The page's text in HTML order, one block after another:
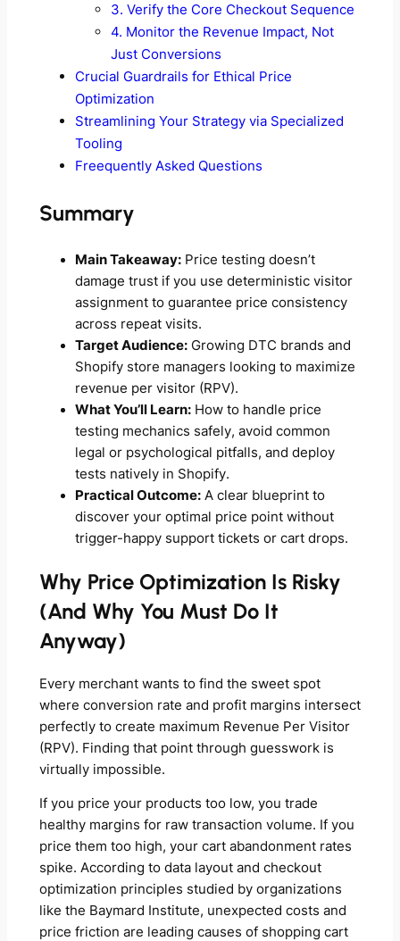
3. Verify the Core Checkout Sequence
4. Monitor the Revenue Impact, Not
Just Conversions
Crucial Guardrails for Ethical Price
Optimization
Streamlining Your Strategy via Specialized
Tooling
Freequently Asked Questions
Summary
Main Takeaway:Price testing doesn’t
damage trust if you use deterministic visitor
assignment to guarantee price consistency
across repeat visits.
Target Audience:Growing DTC brands and
Shopify store managers looking to maximize
revenue per visitor (RPV).
What You’ll Learn:How to handle price
testing mechanics safely, avoid common
legal or psychological pitfalls, and deploy
tests natively in Shopify.
Practical Outcome:A clear blueprint to
discover your optimal price point without
trigger-happy support tickets or cart drops.
Why Price Optimization Is Risky
(And Why You Must Do It
Anyway)
Every merchant wants to find the sweet spot
where conversion rate and profit margins intersect
perfectly to create maximum Revenue Per Visitor
(RPV). Finding that point through guesswork is
virtually impossible.
If you price your products too low, you trade
healthy margins for raw transaction volume. If you
price them too high, your cart abandonment rates
spike. According to data layout and checkout
optimization principles studied by organizations
like the Baymard Institute, unexpected costs and
price friction are leading causes of shopping cart